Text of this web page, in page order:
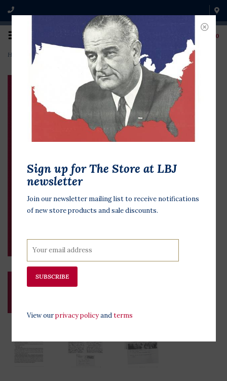
0
Home Lyndon & Lady Bird in Love: Love Letters 1934-1969
Sign up for The Store at LBJ
newsletter
Join our newsletter mailing list to receive notifications
of new store products and sale discounts.
SUBSCRIBE
View ourprivacy policyandterms